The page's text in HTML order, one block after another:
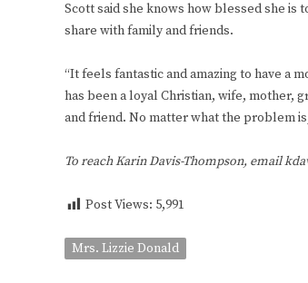
Scott said she knows how blessed she is
share with family and friends.
“It feels fantastic and amazing to have a
has been a loyal Christian, wife, mother,
and friend. No matter what the problem
To reach Karin Davis-Thompson, email
Post Views: 5,991
Mrs. Lizzie Donald